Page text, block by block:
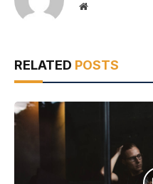
Website
RELATED POSTS